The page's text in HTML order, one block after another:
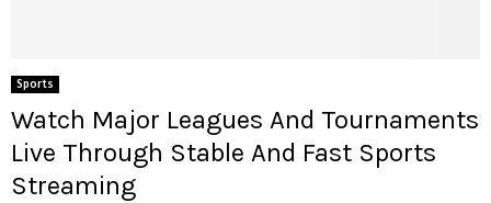
Sports
Watch Major Leagues And Tournaments
Live Through Stable And Fast Sports
Streaming